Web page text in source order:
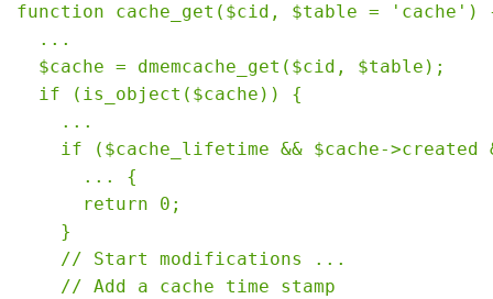
function cache_get($cid, $table = 'cache')
  ...
  $cache = dmemcache_get($cid, $table);
  if (is_object($cache)) {
    ...
if ($cache_lifetime && $cache->created
      ... {
      return 0;
    }
    // Start modifications ...
    // Add a cache time stamp